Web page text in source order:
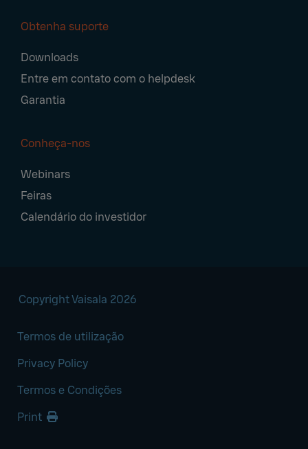
Obtenha suporte
Downloads
Entre em contato com o helpdesk
Garantia
Conheça-nos
Webinars
Feiras
Calendário do investidor
Copyright Vaisala 2026
Termos de utilização
Privacy Policy
Termos e Condições
Print